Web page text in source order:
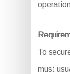
To
must